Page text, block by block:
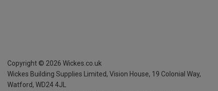
Copyright © 2026 Wickes.co.uk
Wickes Building Supplies Limited, Vision House, 19 Colonial Way,
Watford, WD24 4JL